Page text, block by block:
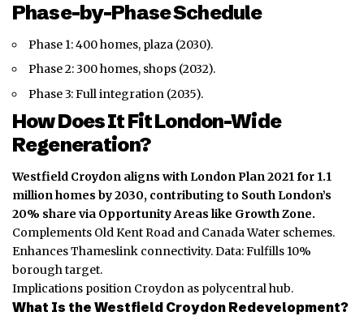
Phase-by-Phase Schedule
Phase 1: 400 homes, plaza (2030).
Phase 2: 300 homes, shops (2032).
Phase 3: Full integration (2035).
How Does It Fit London-Wide
Regeneration?
Westfield Croydon aligns with London Plan 2021 for 1.1
million homes by 2030, contributing to South London’s
20% share via Opportunity Areas like Growth Zone.
Complements Old Kent Road and Canada Water schemes.
Enhances Thameslink connectivity. Data: Fulfills 10%
borough target.
Implications position Croydon as polycentral hub.
What Is the Westfield Croydon Redevelopment?